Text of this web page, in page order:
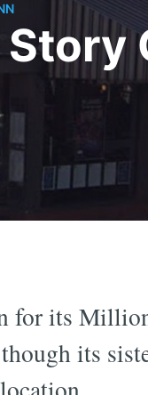
for its
its